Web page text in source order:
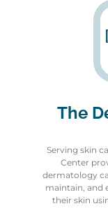
The
Serving skin
Center
dermatology
maintain, and
their skin